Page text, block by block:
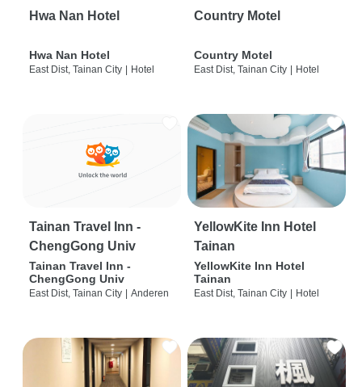
Hwa Nan Hotel
Hwa Nan Hotel
East Dist, Tainan City | Hotel
Country Motel
Country Motel
East Dist, Tainan City | Hotel
Tainan Travel Inn -
ChengGong Univ
Tainan Travel Inn -
ChengGong Univ
East Dist, Tainan City | Anderen
YellowKite Inn Hotel
Tainan
YellowKite Inn Hotel
Tainan
East Dist, Tainan City | Hotel